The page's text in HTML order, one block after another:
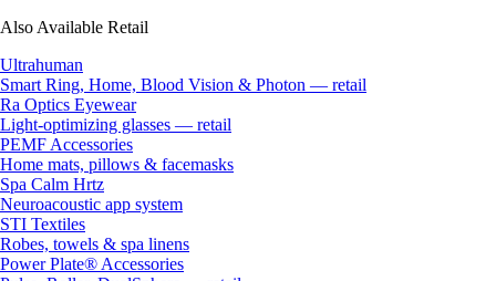
Also Available Retail
Ultrahuman
Smart Ring, Home, Blood Vision & Photon — retail
Ra Optics Eyewear
Light-optimizing glasses — retail
PEMF Accessories
Home mats, pillows & facemasks
Spa Calm Hrtz
Neuroacoustic app system
STI Textiles
Robes, towels & spa linens
Power Plate® Accessories